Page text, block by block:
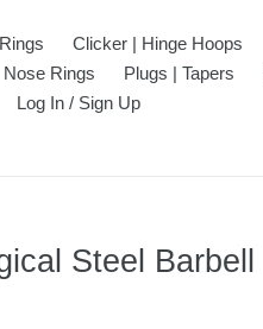
Clicker | Hinge Hoops
Nose Rings Plugs | Tapers
Log In / Sign Up
Steel Barbell